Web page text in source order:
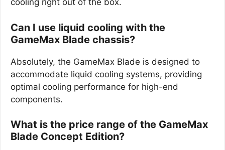
cooling right out of the box.
Can I use liquid cooling with the
GameMax Blade chassis?
Absolutely, the GameMax Blade is designed to
accommodate liquid cooling systems, providing
optimal cooling performance for high-end
components.
What is the price range of the GameMax
Blade Concept Edition?